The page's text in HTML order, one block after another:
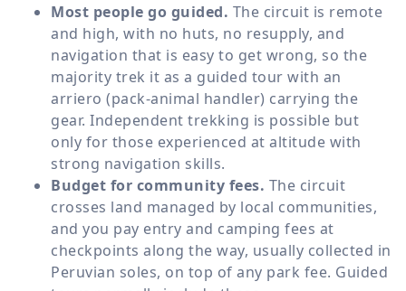
Most people go guided. The circuit is remote
and high, with no huts, no resupply, and
navigation that is easy to get wrong, so the
majority trek it as a guided tour with an
arriero (pack-animal handler) carrying the
gear. Independent trekking is possible but
only for those experienced at altitude with
strong navigation skills.
Budget for community fees. The circuit
crosses land managed by local communities,
and you pay entry and camping fees at
checkpoints along the way, usually collected in
Peruvian soles, on top of any park fee. Guided